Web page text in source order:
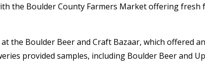
the Boulder County Farmers Market offering fresh
the Boulder Beer and Craft Bazaar, which offered
provided samples, including Boulder Beer and